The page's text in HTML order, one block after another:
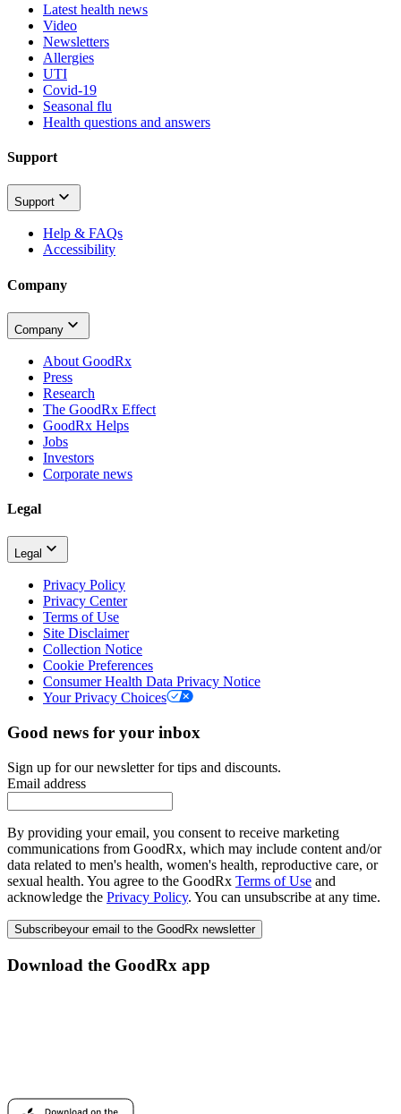
Latest health news
Video
Newsletters
Allergies
UTI
Covid-19
Seasonal flu
Health questions and answers
Support
Support
Help & FAQs
Accessibility
Company
Company
About GoodRx
Press
Research
The GoodRx Effect
GoodRx Helps
Jobs
Investors
Corporate news
Legal
Legal
Privacy Policy
Privacy Center
Terms of Use
Site Disclaimer
Collection Notice
Cookie Preferences
Consumer Health Data Privacy Notice
Your Privacy Choices
Good news for your inbox
Sign up for our newsletter for tips and discounts.
Email address
By providing your email, you consent to receive marketing
communications from GoodRx, which may include content and/or
data related to men's health, women's health, reproductive care, or
sexual health. You agree to the GoodRx Terms of Use and
acknowledge the Privacy Policy. You can unsubscribe at any time.
Subscribeyour email to the GoodRx newsletter
Download the GoodRx app